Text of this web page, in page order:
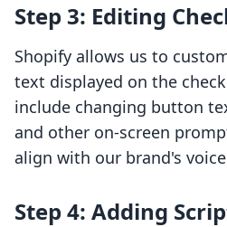
Step 3: Editing
Shopify allows us to
text displayed on the
include changing button
and other on-screen
align with our brand's
Step 4: Adding